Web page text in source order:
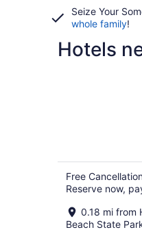
Seize Your
whole family!
Hotels
Free
Reserve now,
0.18 mi from
Beach State